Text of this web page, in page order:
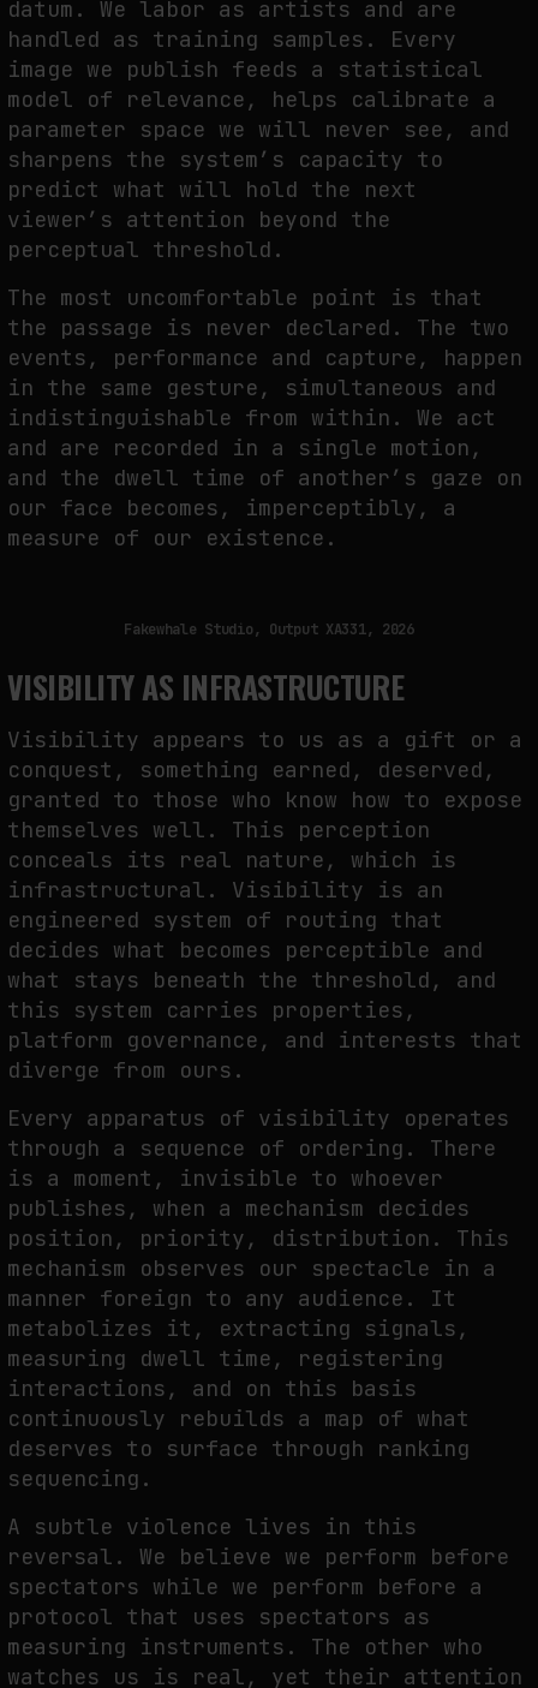
datum. We labor as artists and are
handled as training samples. Every
image we publish feeds a statistical
model of relevance, helps calibrate a
parameter space we will never see, and
sharpens the system’s capacity to
predict what will hold the next
viewer’s attention beyond the
perceptual threshold.
The most uncomfortable point is that
the passage is never declared. The two
events, performance and capture, happen
in the same gesture, simultaneous and
indistinguishable from within. We act
and are recorded in a single motion,
and the dwell time of another’s gaze on
our face becomes, imperceptibly, a
measure of our existence.
Fakewhale Studio, Output XA331, 2026
VISIBILITY AS INFRASTRUCTURE
Visibility appears to us as a gift or a
conquest, something earned, deserved,
granted to those who know how to expose
themselves well. This perception
conceals its real nature, which is
infrastructural. Visibility is an
engineered system of routing that
decides what becomes perceptible and
what stays beneath the threshold, and
this system carries properties,
platform governance, and interests that
diverge from ours.
Every apparatus of visibility operates
through a sequence of ordering. There
is a moment, invisible to whoever
publishes, when a mechanism decides
position, priority, distribution. This
mechanism observes our spectacle in a
manner foreign to any audience. It
metabolizes it, extracting signals,
measuring dwell time, registering
interactions, and on this basis
continuously rebuilds a map of what
deserves to surface through ranking
sequencing.
A subtle violence lives in this
reversal. We believe we perform before
spectators while we perform before a
protocol that uses spectators as
measuring instruments. The other who
watches us is real, yet their attention